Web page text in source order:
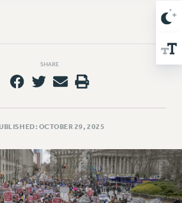
THE SOCIAL SAFETY NET
FIGHTBACK
GENDER
FUNDING
TO THE PSC ACTION FUND
SHARE
OCTOBER 29, 2025